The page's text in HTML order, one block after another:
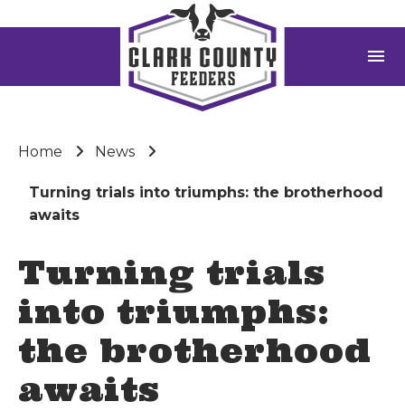
menu
Home News
Turning trials into triumphs: the brotherhood
awaits
Turning trials
into triumphs:
the brotherhood
awaits